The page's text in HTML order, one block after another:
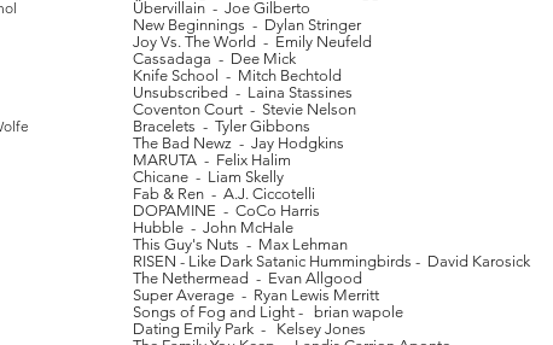
Übervillain - Joe Gilberto
New Beginnings - Dylan Stringer
Joy Vs. The World - Emily Neufeld
Cassadaga - Dee Mick
Knife School - Mitch Bechtold
Unsubscribed - Laina Stassines
Coventon Court - Stevie Nelson
Bracelets - Tyler Gibbons
The Bad Newz - Jay Hodgkins
MARUTA - Felix Halim
Chicane - Liam Skelly
Fab & Ren - A.J. Ciccotelli
DOPAMINE - CoCo Harris
Hubble - John McHale
This Guy's Nuts - Max Lehman
RISEN - Like Dark Satanic Hummingbirds - David Karosick
The Nethermead - Evan Allgood
Super Average - Ryan Lewis Merritt
Songs of Fog and Light - brian wapole
Dating Emily Park - Kelsey Jones